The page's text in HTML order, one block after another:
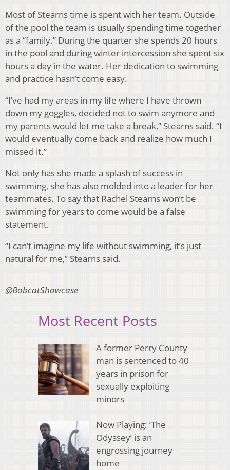
Most of Stearns time is spent with her team. Outside
of the pool the team is usually spending time together
as a “family.” During the quarter she spends 20 hours
in the pool and during winter intercession she spent six
hours a day in the water. Her dedication to swimming
and practice hasn’t come easy.
“I’ve had my areas in my life where I have thrown
down my goggles, decided not to swim anymore and
my parents would let me take a break,” Stearns said. “I
would eventually come back and realize how much I
missed it.”
Not only has she made a splash of success in
swimming, she has also molded into a leader for her
teammates. To say that Rachel Stearns won’t be
swimming for years to come would be a false
statement.
“I can’t imagine my life without swimming, it’s just
natural for me,” Stearns said.
@BobcatShowcase
Most Recent Posts
A former Perry County
man is sentenced to 40
years in prison for
sexually exploiting
minors
Now Playing: ‘The
Odyssey’ is an
engrossing journey
home